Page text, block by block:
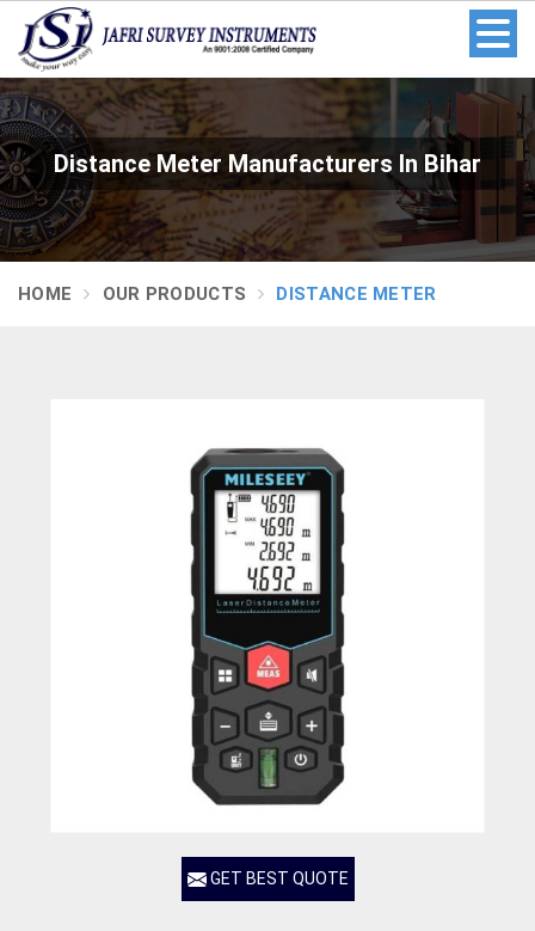
Distance Meter Manufacturers In Bihar
HOME OUR PRODUCTS DISTANCE METER
GET BEST QUOTE